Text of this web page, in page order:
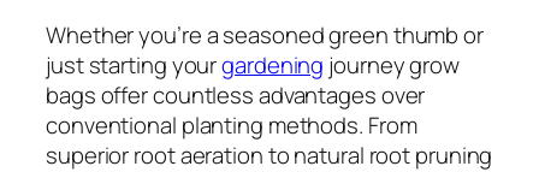
Whether you’re a seasoned green thumb or
just starting yourgardening journey grow
bags offer countless advantages over
conventional planting methods. From
superior root aeration to natural root pruning